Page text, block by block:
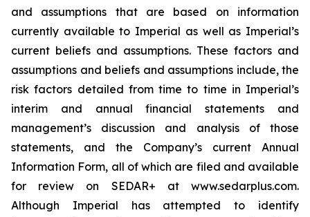
and assumptions that are based on information
currently available to Imperial as well as Imperial’s
current beliefs and assumptions. These factors and
assumptions and beliefs and assumptions include, the
risk factors detailed from time to time in Imperial’s
interim and annual financial statements and
management’s discussion and analysis of those
statements, and the Company’s current Annual
Information Form, all of which are filed and available
for review on SEDAR+ at www.sedarplus.com.
Although Imperial has attempted to identify